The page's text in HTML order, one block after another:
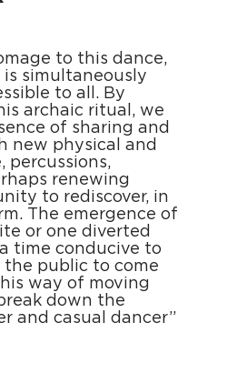
to this dance,
simultaneously
to all. By
archaic ritual, we
of sharing and
new physical and
percussions,
renewing
to rediscover, in
The emergence of
or one diverted
time conducive to
public to come
way of moving
down the
and casual dancer”